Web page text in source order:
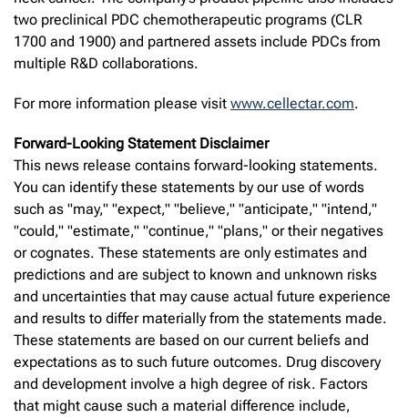
two preclinical PDC chemotherapeutic programs (CLR
1700 and 1900) and partnered assets include PDCs from
multiple R&D collaborations.
For more information please visit www.cellectar.com.
Forward-Looking Statement Disclaimer
This news release contains forward-looking statements.
You can identify these statements by our use of words
such as "may," "expect," "believe," "anticipate," "intend,"
"could," "estimate," "continue," "plans," or their negatives
or cognates. These statements are only estimates and
predictions and are subject to known and unknown risks
and uncertainties that may cause actual future experience
and results to differ materially from the statements made.
These statements are based on our current beliefs and
expectations as to such future outcomes. Drug discovery
and development involve a high degree of risk. Factors
that might cause such a material difference include,